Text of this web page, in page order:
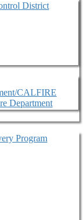
District
CALFIRE
Department
Program